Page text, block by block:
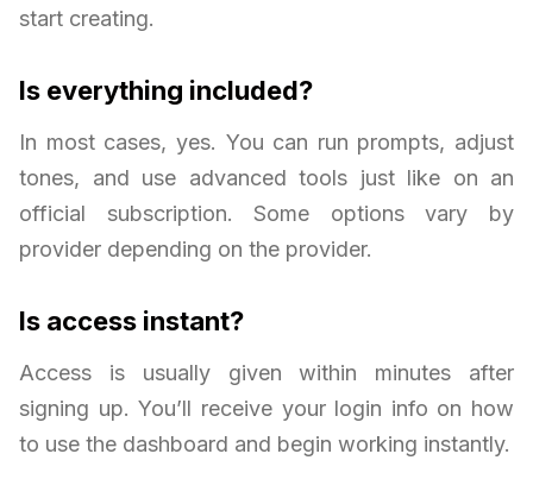
start creating.
Is everything included?
In most cases, yes. You can run prompts, adjust
tones, and use advanced tools just like on an
official subscription. Some options vary by
provider depending on the provider.
Is access instant?
Access is usually given within minutes after
signing up. You’ll receive your login info on how
to use the dashboard and begin working instantly.